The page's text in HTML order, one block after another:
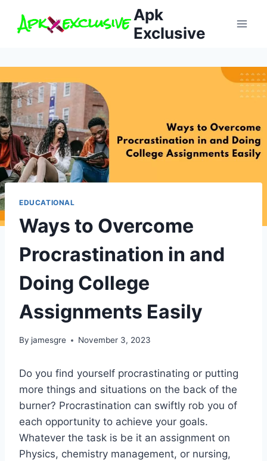
Apk
Exclusive
EDUCATIONAL
Ways to Overcome
Procrastination in and
Doing College
Assignments Easily
By jamesgre November 3, 2023
Do you find yourself procrastinating or putting
more things and situations on the back of the
burner? Procrastination can swiftly rob you of
each opportunity to achieve your goals.
Whatever the task is be it an assignment on
Physics, chemistry management, or nursing,